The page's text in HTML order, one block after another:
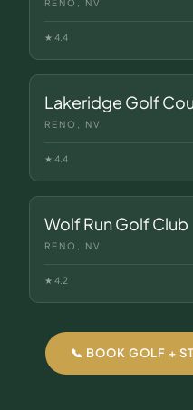
RENO, NV
★ 4.4
Lakeridge Golf
RENO, NV
★ 4.4
Wolf Run Golf Club
RENO, NV
★ 4.2
📞 BOOK GOLF +